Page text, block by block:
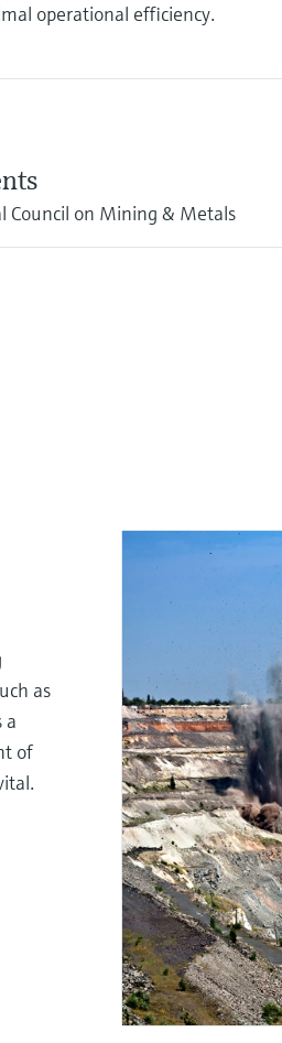
operational efficiency.
Council on Mining & Metals
as
a
of